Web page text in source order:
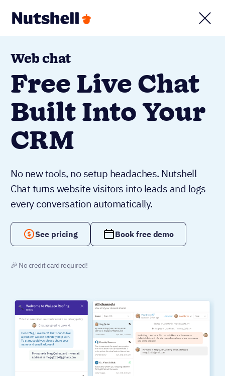
Web chat
Free Live Chat
Built Into Your
CRM
No new tools, no setup headaches. Nutshell
Chat turns website visitors into leads and logs
every conversation automatically.
See pricing Book free demo
🎉 No credit card required!